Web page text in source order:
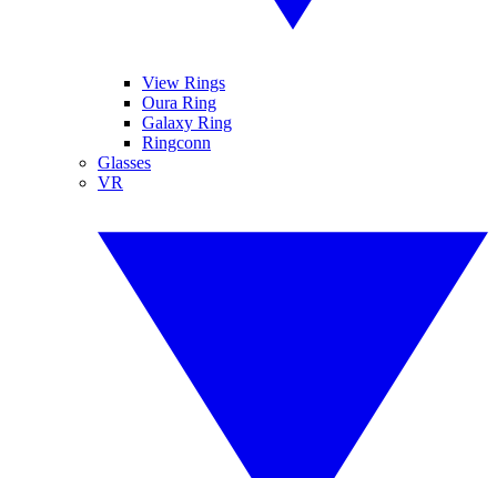
View Rings
Oura Ring
Galaxy Ring
Ringconn
Glasses
VR